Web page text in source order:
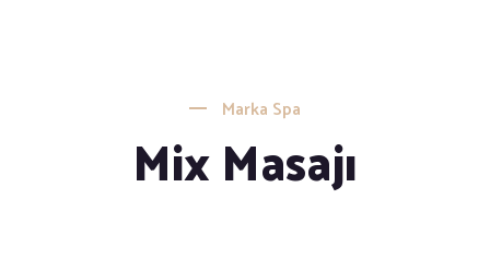
Marka Spa
Mix Masajı